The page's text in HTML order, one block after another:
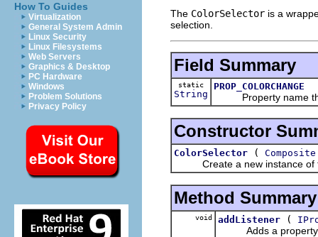
How To Guides
Virtualization
General System Admin
Linux Security
Linux Filesystems
Web Servers
Graphics & Desktop
PC Hardware
Windows
Problem Solutions
Privacy Policy
The ColorSelector is a
selection.
Field Summary
static
String
PROP_COLORCHANGE
Property name
Constructor
ColorSelector ( Composite
Create a new instance of
Method Summary
void addListener (
Adds a property